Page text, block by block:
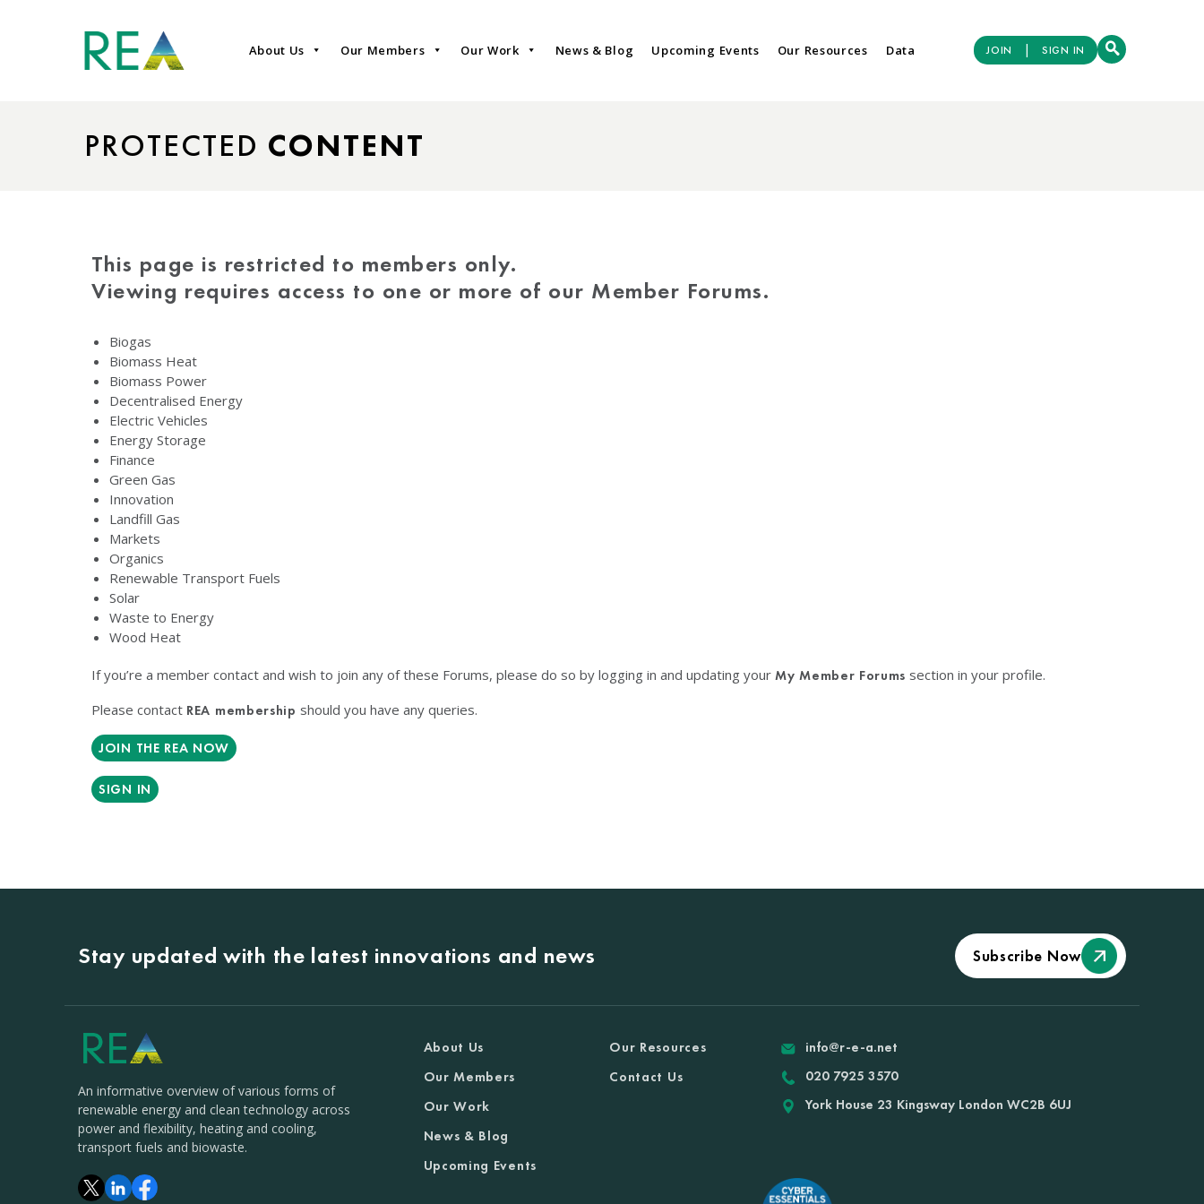
About Us Our Members Our Work News & Blog Upcoming Events Our Resources Data JOIN | SIGN IN
PROTECTED CONTENT
This page is restricted to members only.
Viewing requires access to one or more of our Member Forums.
Biogas
Biomass Heat
Biomass Power
Decentralised Energy
Electric Vehicles
Energy Storage
Finance
Green Gas
Innovation
Landfill Gas
Markets
Organics
Renewable Transport Fuels
Solar
Waste to Energy
Wood Heat
If you’re a member contact and wish to join any of these Forums, please do so by logging in and updating your My Member Forums section in your profile.
Please contact REA membership should you have any queries.
JOIN THE REA NOW
SIGN IN
Stay updated with the latest innovations and news Subscribe Now
An informative overview of various forms of
renewable energy and clean technology across
power and flexibility, heating and cooling,
transport fuels and biowaste.
About Us
Our Members
Our Work
News & Blog
Upcoming Events
Our Resources
Contact Us
info@r-e-a.net
020 7925 3570
York House 23 Kingsway London WC2B 6UJ